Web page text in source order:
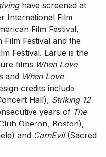
have screened at
International Film
Film Festival,
Film Festival and the
Festival. Larue is the
films When Love
and When Love
credits include
Hall), Striking 12
years of The
Oberon, Boston),
and CarnEvil(Sacred